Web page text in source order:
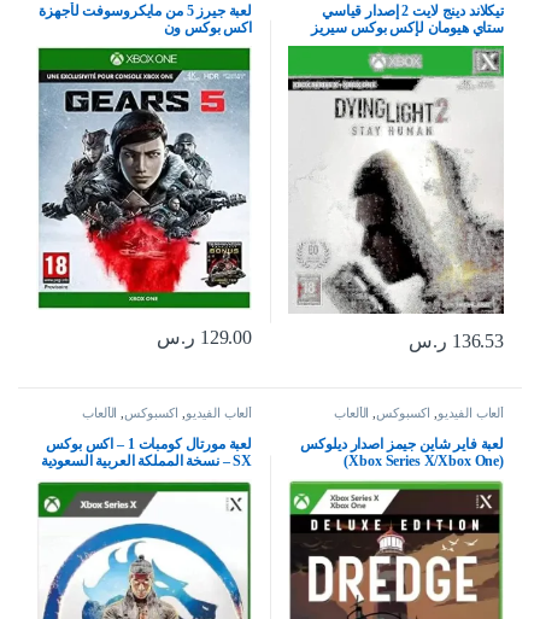
تيكلاند دينج لايت 2 إصدار قياسي
ستاي هيومان لإكس بوكس سيريز
إكس بوكس وان
136.53 ر.س
لعبة جيرز 5 من مايكروسوفت لأجهزة
اكس بوكس ون
129.00 ر.س
ألعاب الفيديو اكسبوكس الألعاب
لعبة فاير شاين جيمز اصدار ديلوكس
(Xbox Series X/Xbox One)
ألعاب الفيديو اكسبوكس الألعاب
لعبة مورتال كومبات 1 – اكس بوكس
SX – نسخة المملكة العربية السعودية